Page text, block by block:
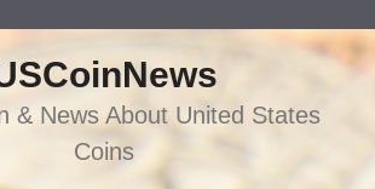
content
& News About United States
Coins